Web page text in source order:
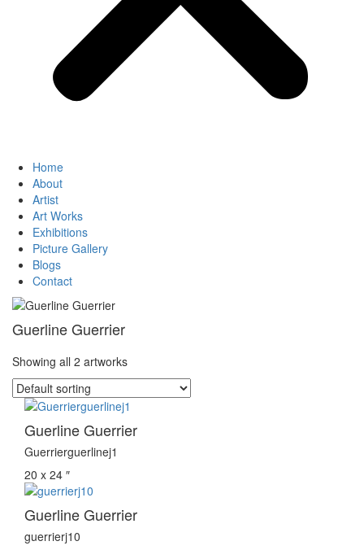
Home
About
Artist
Art Works
Exhibitions
Picture Gallery
Blogs
Contact
Guerline Guerrier
Showing all 2 artworks
Guerline Guerrier
Guerrierguerlinej1
20 x 24 ″
Guerline Guerrier
guerrierj10